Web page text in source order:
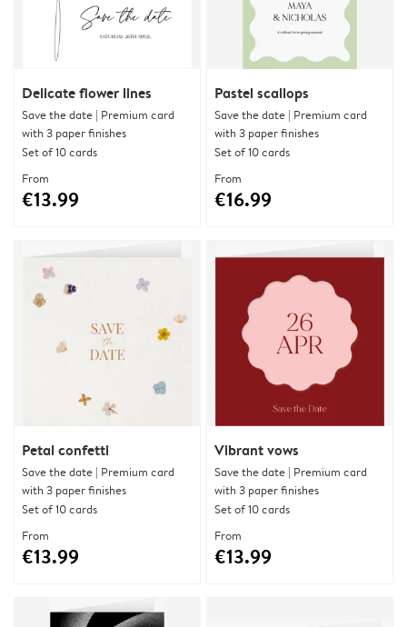
Delicate flower lines
Save the date | Premium card
with 3 paper finishes
Set of 10 cards
From
€13.99
Pastel scallops
Save the date | Premium card
with 3 paper finishes
Set of 10 cards
From
€16.99
Petal confetti
Save the date | Premium card
with 3 paper finishes
Set of 10 cards
From
€13.99
Vibrant vows
Save the date | Premium card
with 3 paper finishes
Set of 10 cards
From
€13.99